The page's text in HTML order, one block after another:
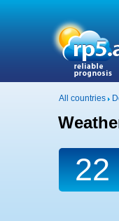
All countries
22